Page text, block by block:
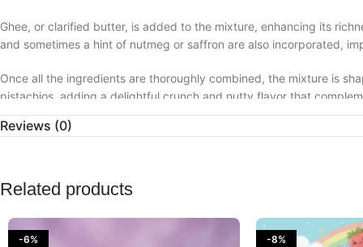
Ghee, or clarified butter, is added to the mixture, enhancing its
and sometimes a hint of nutmeg or saffron are also incorporated,
Once all the ingredients are thoroughly combined, the mixture is
pistachios, adding a delightful crunch and nutty flavor that
In Indian culture, kacchi keri laddoos are enjoyed during summer
Kacchi keri laddoos offer a nostalgic taste of traditional Indian
of flavors that evoke memories of sunny days and festive
Reviews (0)
Related products
-6% -8%